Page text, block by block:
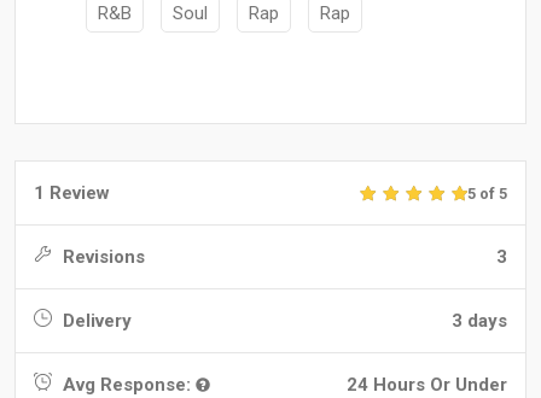
R&B Soul Rap Rap
1 Review 5 of 5
Revisions 3
Delivery 3 days
Avg Response: 24 Hours Or Under